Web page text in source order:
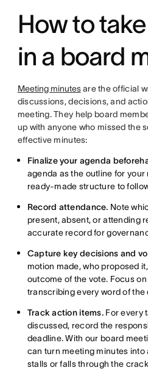
How to
in a board
Meeting minutesare the official
discussions, decisions, and
meeting. They help board
up with anyone who missed the
effective minutes:
Finalize your agenda
agenda as the outline for your
ready-made structure to
Record attendance. Note
present, absent, or attending
accurate record for
Capture key decisions and
motion made, who proposed
outcome of the vote. Focus
transcribing every word of the
Track action items. For every
discussed, record the
deadline. With our board
can turn meeting minutes into
stalls or falls through the